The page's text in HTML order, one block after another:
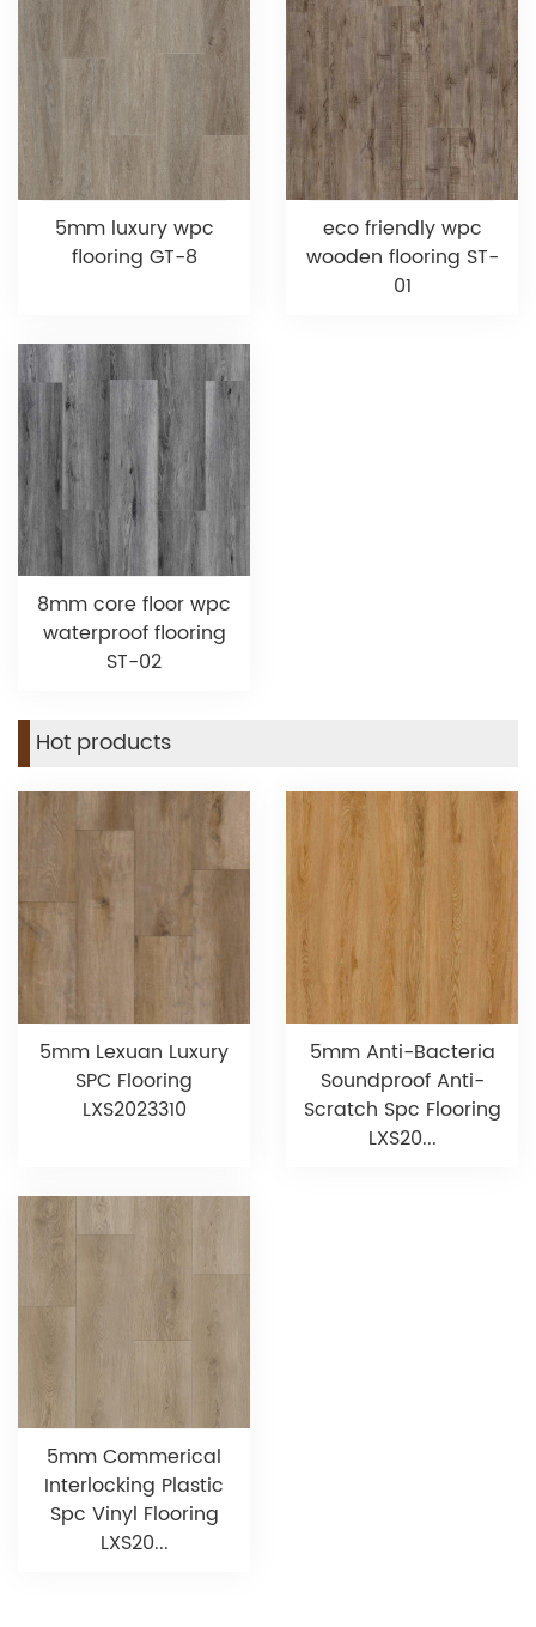
5mm luxury wpc
flooring GT-8
eco friendly wpc
wooden flooring ST-
01
8mm core floor wpc
waterproof flooring
ST-02
Hot products
5mm Lexuan Luxury
SPC Flooring
LXS2023310
5mm Anti-Bacteria
Soundproof Anti-
Scratch Spc Flooring
LXS20...
5mm Commerical
Interlocking Plastic
Spc Vinyl Flooring
LXS20...